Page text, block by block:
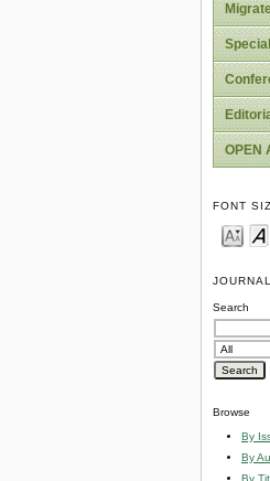
OPEN
FONT
Search
Browse
By
By
By